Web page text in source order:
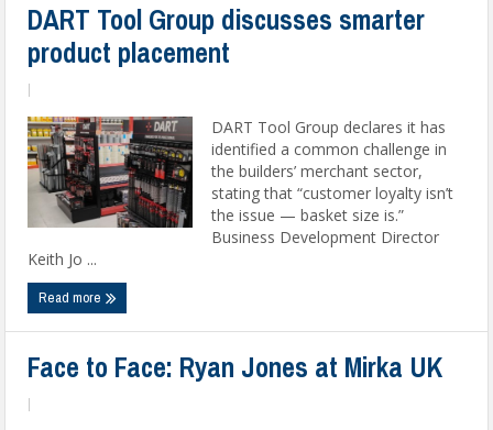
DART Tool Group discusses smarter
product placement
DART Tool Group declares it has
identified a common challenge in
the builders’ merchant sector,
stating that “customer loyalty isn’t
the issue — basket size is.”
Business Development Director
Keith Jo ...
Read more
Face to Face: Ryan Jones at Mirka UK